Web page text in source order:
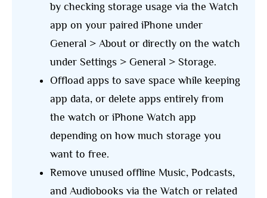
by checking storage usage via the Watch
app on your paired iPhone under
General > About or directly on the watch
under Settings > General > Storage.
Offload apps to save space while keeping
app data, or delete apps entirely from
the watch or iPhone Watch app
depending on how much storage you
want to free.
Remove unused offline Music, Podcasts,
and Audiobooks via the Watch or related